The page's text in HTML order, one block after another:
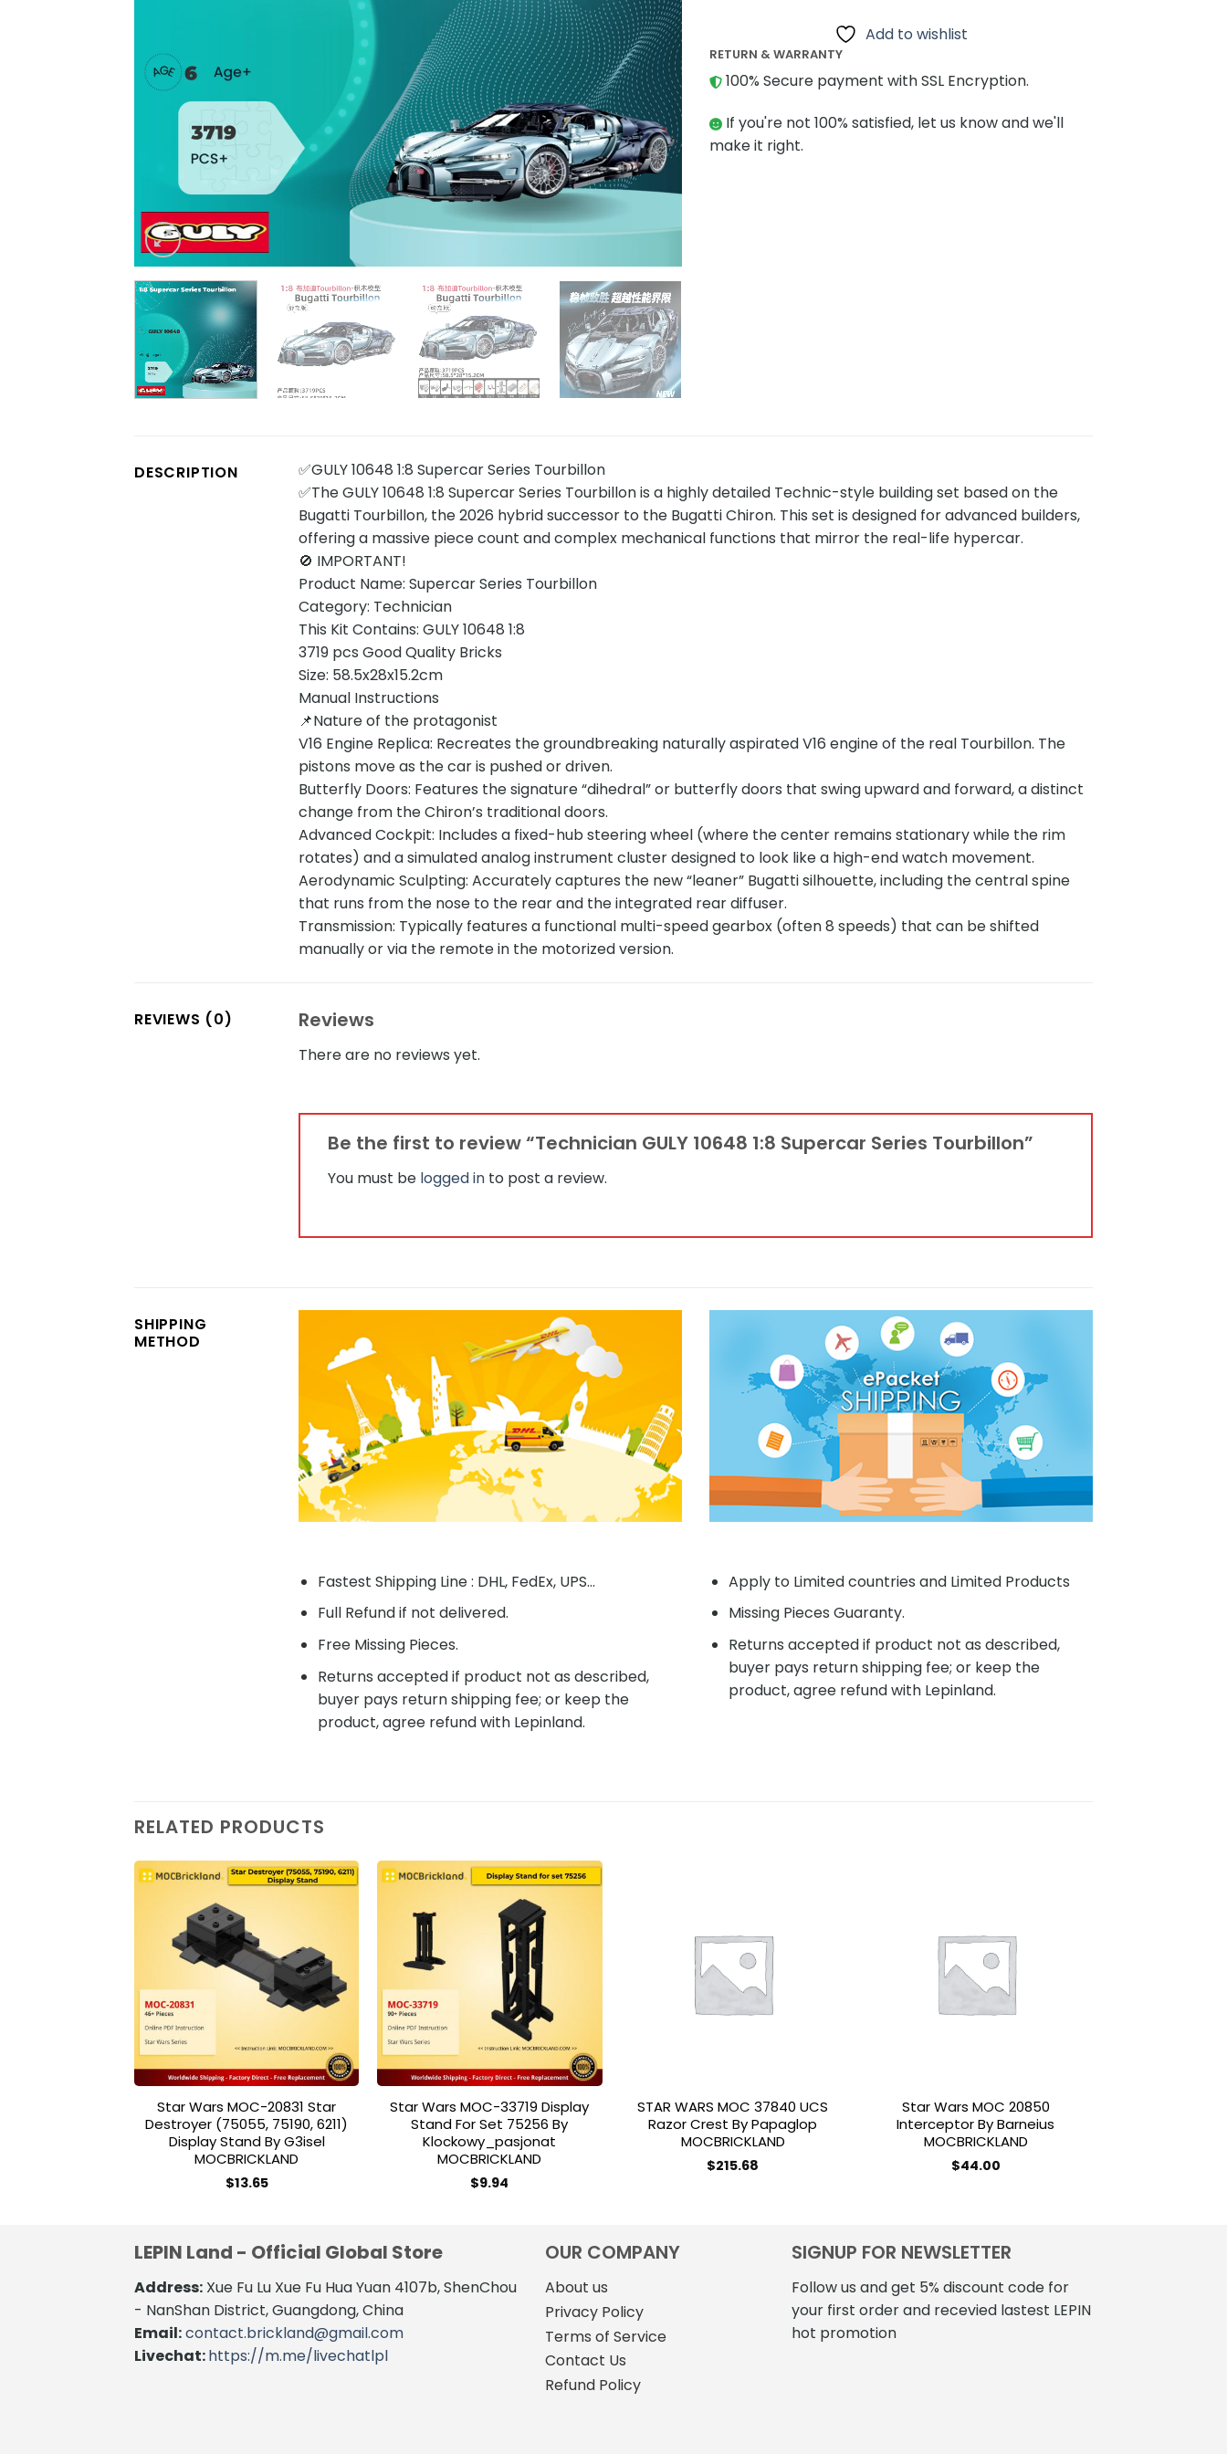
Add to wishlist
RETURN & WARRANTY
100% Secure payment with SSL Encryption.
If you're not 100% satisfied, let us know and we'll
make it right.
DESCRIPTION
✅GULY 10648 1:8 Supercar Series Tourbillon
✅The GULY 10648 1:8 Supercar Series Tourbillon is a highly detailed Technic-style building set based on the
Bugatti Tourbillon, the 2026 hybrid successor to the Bugatti Chiron. This set is designed for advanced builders,
offering a massive piece count and complex mechanical functions that mirror the real-life hypercar.
🚫 IMPORTANT!
Product Name: Supercar Series Tourbillon
Category: Technician
This Kit Contains: GULY 10648 1:8
3719 pcs Good Quality Bricks
Size: 58.5x28x15.2cm
Manual Instructions
📌Nature of the protagonist
V16 Engine Replica: Recreates the groundbreaking naturally aspirated V16 engine of the real Tourbillon. The
pistons move as the car is pushed or driven.
Butterfly Doors: Features the signature “dihedral” or butterfly doors that swing upward and forward, a distinct
change from the Chiron’s traditional doors.
Advanced Cockpit: Includes a fixed-hub steering wheel (where the center remains stationary while the rim
rotates) and a simulated analog instrument cluster designed to look like a high-end watch movement.
Aerodynamic Sculpting: Accurately captures the new “leaner” Bugatti silhouette, including the central spine
that runs from the nose to the rear and the integrated rear diffuser.
Transmission: Typically features a functional multi-speed gearbox (often 8 speeds) that can be shifted
manually or via the remote in the motorized version.
REVIEWS (0) Reviews
There are no reviews yet.
Be the first to review “Technician GULY 10648 1:8 Supercar Series Tourbillon”
You must be logged in to post a review.
SHIPPING
METHOD
Fastest Shipping Line : DHL, FedEx, UPS...
Full Refund if not delivered.
Free Missing Pieces.
Returns accepted if product not as described,
buyer pays return shipping fee; or keep the
product, agree refund with Lepinland.
Apply to Limited countries and Limited Products
Missing Pieces Guaranty.
Returns accepted if product not as described,
buyer pays return shipping fee; or keep the
product, agree refund with Lepinland.
RELATED PRODUCTS
Add to
wishlist
Star Wars MOC-20831 Star
Destroyer (75055, 75190, 6211)
Display Stand By G3isel
MOCBRICKLAND
$13.65
Star Wars MOC-33719 Display
Stand For Set 75256 By
Klockowy_pasjonat
MOCBRICKLAND
$9.94
STAR WARS MOC 37840 UCS
Razor Crest By Papaglop
MOCBRICKLAND
$215.68
Star Wars MOC 20850
Interceptor By Barneius
MOCBRICKLAND
$44.00
LEPIN Land - Official Global Store
Address: Xue Fu Lu Xue Fu Hua Yuan 4107b, ShenChou
- NanShan District, Guangdong, China
Email:contact.brickland@gmail.com
Livechat:https://m.me/livechatlpl
OUR COMPANY
About us
Privacy Policy
Terms of Service
Contact Us
Refund Policy
SIGNUP FOR NEWSLETTER
Follow us and get 5% discount code for
your first order and recevied lastest LEPIN
hot promotion